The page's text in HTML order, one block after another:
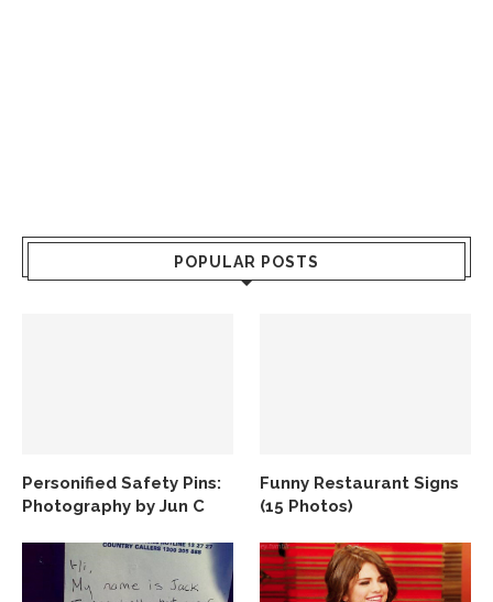
POPULAR POSTS
Personified Safety Pins:
Photography by Jun C
Funny Restaurant Signs
(15 Photos)